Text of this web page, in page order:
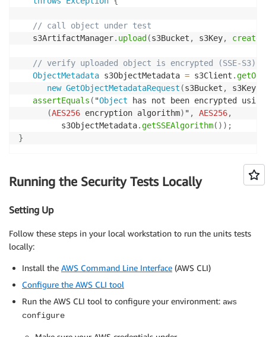
// call object under test
   s3ArtifactManager
. upload (s3Bucket , s3Key,
// verify uploaded object is encrypted (SSE-S3)
ObjectMetadata s3ObjectMetadata = s3Client .
new GetObjectMetadataRequest (s3Bucket , s3Key
assertEquals ( "Object has not been encrypted
(AES256 encryption algorithm) " , AES256,
         s3ObjectMetadata
.getSSEAlgorithm( ) ) ;
}
Running the Security Tests Locally
Setting Up
Follow these steps in your local workstation to run the units tests
locally:
Install the AWS Command Line Interface (AWS CLI)
Configure the AWS CLI tool
Run the AWS CLI tool to configure your environment: aws
configure